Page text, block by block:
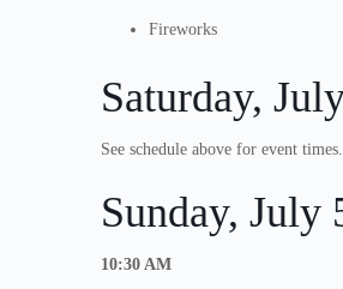
Fireworks
Saturday,
See schedule above for event times.
Sunday, July
10:30 AM